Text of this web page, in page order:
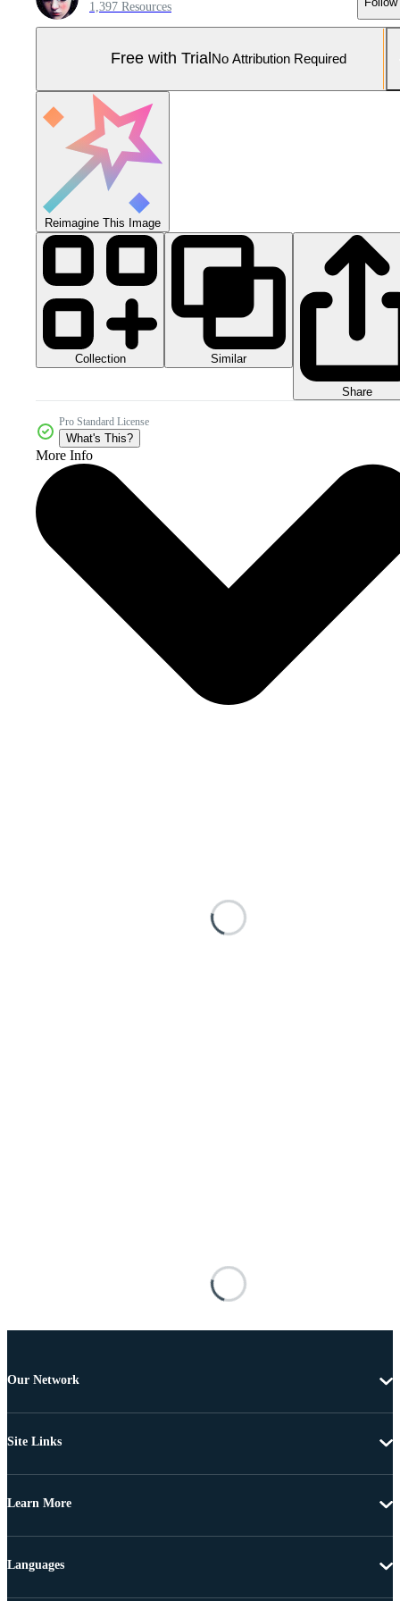
1,397 Resources
Free with Trial No Attribution Required
Reimagine This Image
Collection Similar
Share
Pro Standard License
What's This?
More Info
Our Network
Site Links
Learn More
Languages